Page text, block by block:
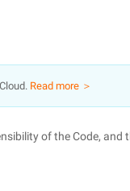
Read more ＞
of the Code, and